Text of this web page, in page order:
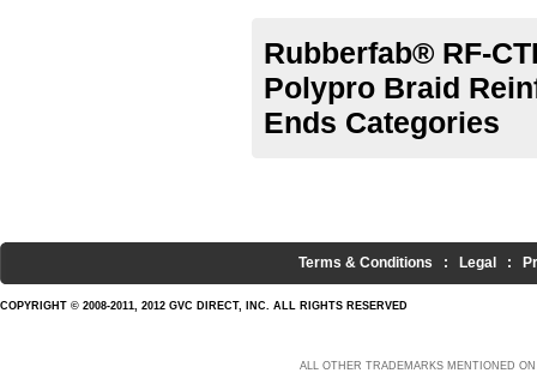
Rubberfab® RF-
Polypro Braid
Ends Categories
Terms & Conditions : Legal :
COPYRIGHT © 2008-2011, 2012 GVC DIRECT, INC. ALL RIGHTS RESERVED
ALL OTHER TRADEMARKS MENTIONED